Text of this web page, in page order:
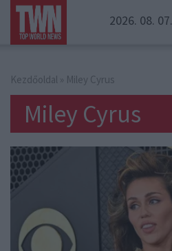
2026. 08. 07.
Kezdőoldal » Miley Cyrus
Miley Cyrus